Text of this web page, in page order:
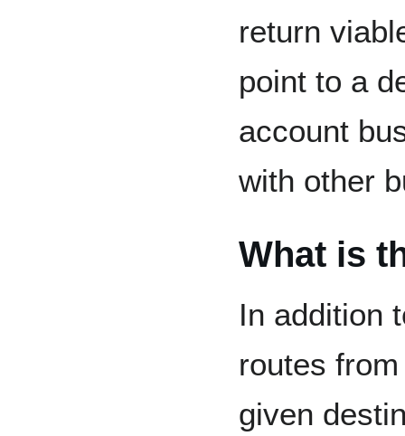
return
point to a
account
with other
What is
In addition
routes
given